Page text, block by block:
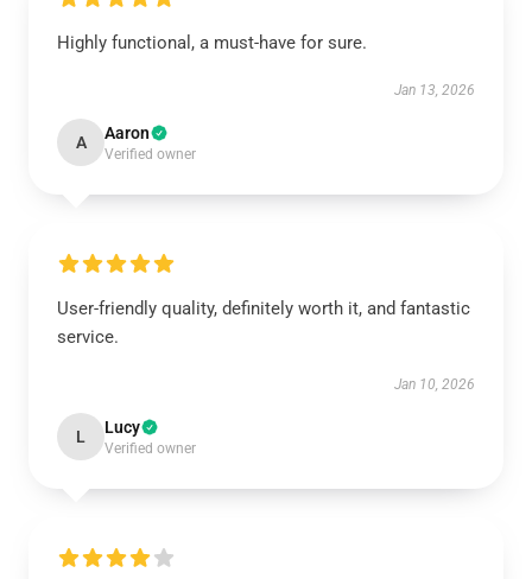
Highly functional, a must-have for sure.
Jan 13, 2026
A Aaron
Verified owner
User-friendly quality, definitely worth it, and fantastic
service.
Jan 10, 2026
L Lucy
Verified owner